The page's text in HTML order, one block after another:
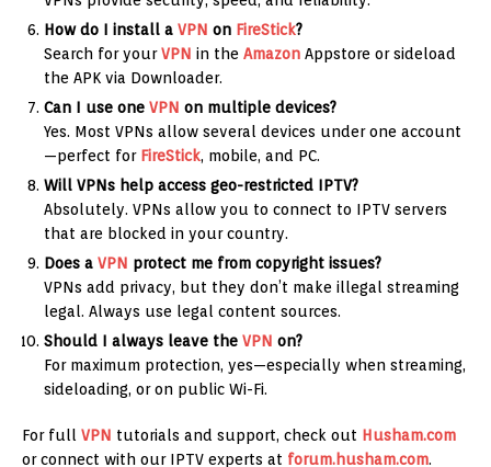
How do I install a VPN on FireStick?
Search for yourVPN in the Amazon Appstore or sideload
the APK via Downloader.
Can I use one VPN on multiple devices?
Yes. Most VPNs allow several devices under one account
—perfect for FireStick, mobile, and PC.
Will VPNs help access geo-restricted IPTV?
Absolutely. VPNs allow you to connect to IPTV servers
that are blocked in your country.
Does a VPN protect me from copyright issues?
VPNs add privacy, but they don’t make illegal streaming
legal. Always use legal content sources.
Should I always leave the VPN on?
For maximum protection, yes—especially when streaming,
sideloading, or on public Wi-Fi.
For full VPN tutorials and support, check out Husham.com
or connect with our IPTV experts at forum.husham.com.